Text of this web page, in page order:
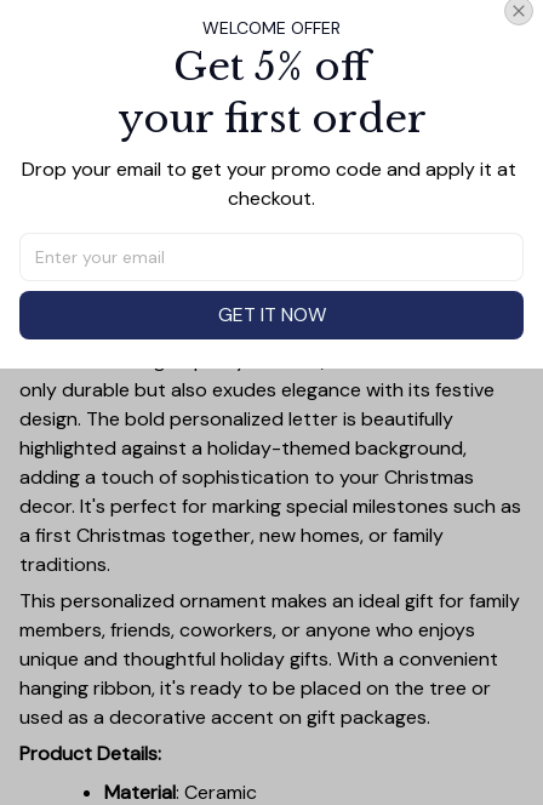
SIZE CHART SHIPPING
Celebrate the holiday season in style with this Pickleball
Ceramic Ornament! This customizable ornament allows
you to add a special touch to your Christmas tree by
a family name, a child's first initial, or the initials of a loved
one, this ornament is a timeless keepsake that will bring
only durable but also exudes elegance with its festive
design. The bold personalized letter is beautifully
highlighted against a holiday-themed background,
adding a touch of sophistication to your Christmas
decor. It's perfect for marking special milestones such as
a first Christmas together, new homes, or family
traditions.
This personalized ornament makes an ideal gift for family
members, friends, coworkers, or anyone who enjoys
unique and thoughtful holiday gifts. With a convenient
hanging ribbon, it's ready to be placed on the tree or
used as a decorative accent on gift packages.
Product Details:
Material: Ceramic
WELCOME OFFER
Get 5% off
your first order
Drop your email to get your promo code and apply it at
checkout.
GET IT NOW